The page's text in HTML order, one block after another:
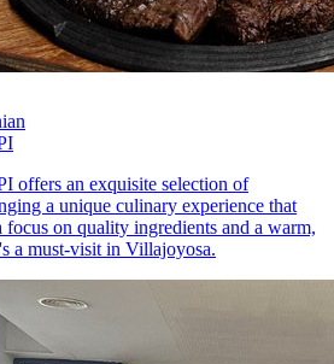
offers an exquisite selection of
a unique culinary experience that
focus on quality ingredients and a warm,
a must-visit in Villajoyosa.